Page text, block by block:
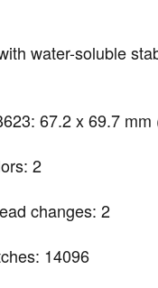
water-soluble
67.2 x 69.7
2
changes: 2
14096